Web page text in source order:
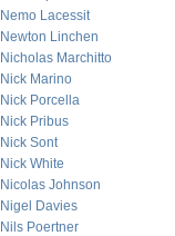
Nemo Lacessit
Newton Linchen
Nicholas Marchitto
Nick Marino
Nick Porcella
Nick Pribus
Nick Sont
Nick White
Nicolas Johnson
Nigel Davies
Nils Poertner